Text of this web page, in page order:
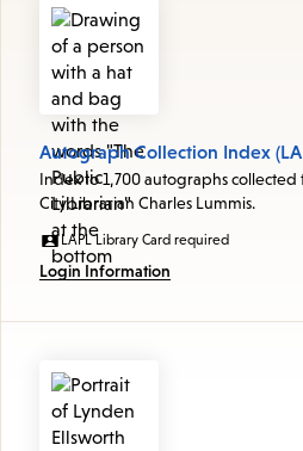
Resources
Autograph Collection Index
Index to 1,700 autographs
City Librarian Charles Lummis.
LAPL Library Card required
Login Information